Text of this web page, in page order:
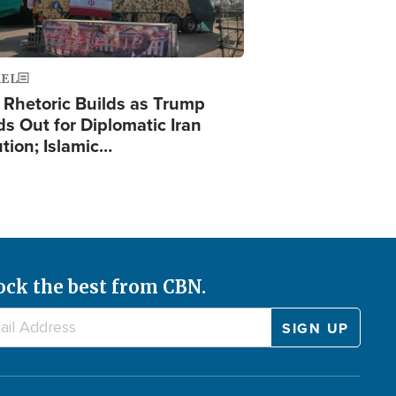
Rhetoric Builds as Trump
Out for Diplomatic Iran
Islamic…
the best from CBN.